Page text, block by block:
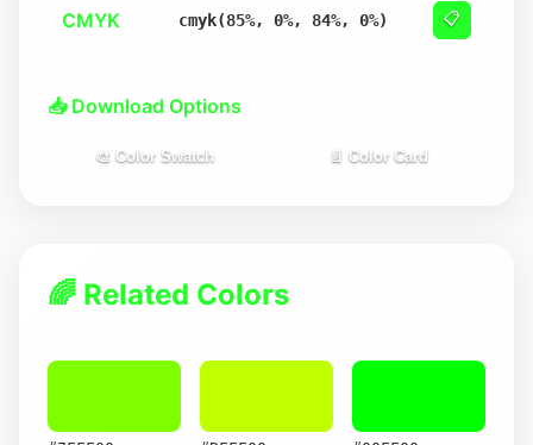
CMYK cmyk(85%, 0%, 84%, 0%) 📋
📥 Download Options
🎨 Color Swatch 📄 Color Card
🌈 Related Colors